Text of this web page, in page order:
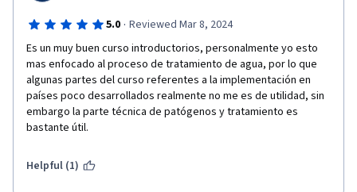
5.0 · Reviewed Mar 8, 2024
Es un muy buen curso introductorios, personalmente yo esto
mas enfocado al proceso de tratamiento de agua, por lo que
algunas partes del curso referentes a la implementación en
países poco desarrollados realmente no me es de utilidad, sin
embargo la parte técnica de patógenos y tratamiento es
bastante útil.
Helpful (1)